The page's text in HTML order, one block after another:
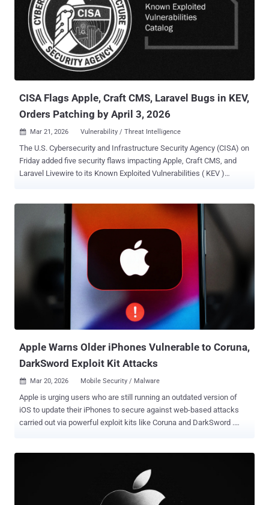
it is a continuously maintained evolution of the original Operation
Triangulation framework. The inclusion of checks for recent
processors like the M3 and newer iOS builds shows that the original
developers have actively expanded this codebase. What began as a
precision espionage tool is now deployed indiscriminately." Coruna
CISA Flags Apple, Craft CMS, Laravel Bugs in KEV,
Orders Patching by April 3, 2026
 Mar 21, 2026 Vulnerability / Threat Intelligence
The U.S. Cybersecurity and Infrastructure Security Agency (CISA) on
Friday added five security flaws impacting Apple, Craft CMS, and
Laravel Livewire to its Known Exploited Vulnerabilities ( KEV )
CVE-2025-31277 (CVSS score: 8.8) - A vulnerability in Apple WebKit
that could result in memory corruption when processing maliciously
crafted web content. (Fixed in July 2025) CVE-2025-43510 (CVSS
score: 7.8) - A memory corruption vulnerability in Apple's kernel
component that could allow a malicious application to cause
unexpected changes in memory shared between processes. (Fixed
corruption vulnerability in Apple's kernel component that could allow
a malicious application to cause unexpected system termination or
write kernel memory. (Fixed in December 2025) CVE-2025-32432 ...
Apple Warns Older iPhones Vulnerable to Coruna,
DarkSword Exploit Kit Attacks
 Mar 20, 2026 Mobile Security / Malware
Apple is urging users who are still running an outdated version of
iOS to update their iPhones to secure against web-based attacks
carried out via powerful exploit kits like Coruna and DarkSword .
iOS and were to click a malicious link or visit a compromised
website, the data on your iPhone might be at risk of being stolen,"